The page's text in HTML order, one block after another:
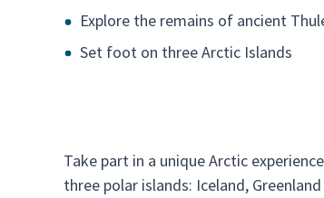
Explore the remains of ancient
Set foot on three Arctic Islands
Take part in a unique Arctic
three polar islands: Iceland,